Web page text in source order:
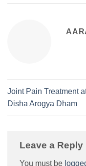
Joint Pain Treatment
Disha Arogya Dham
Leave a Reply
You must be